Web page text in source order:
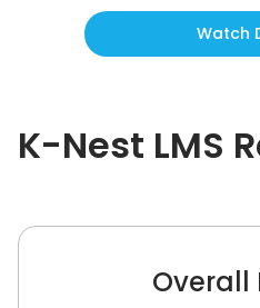
Watch
K-Nest LMS
Overall